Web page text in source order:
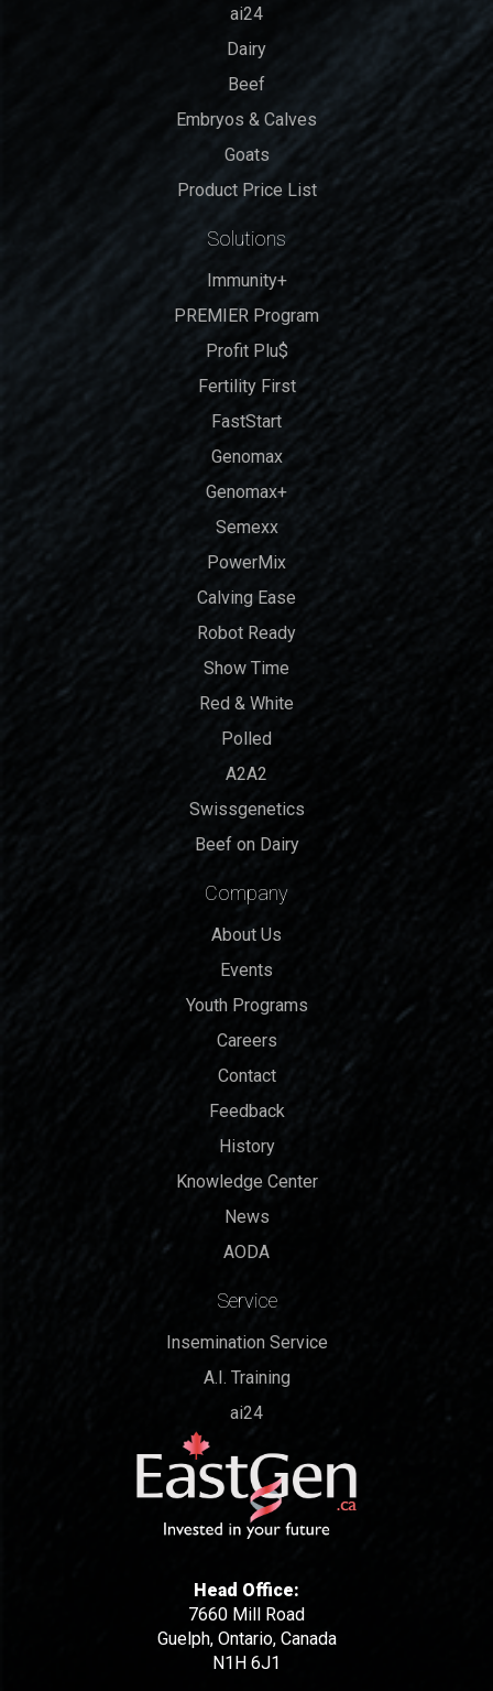
ai24
Dairy
Beef
Embryos & Calves
Goats
Product Price List
Solutions
Immunity+
PREMIER Program
Profit Plu$
Fertility First
FastStart
Genomax
Genomax+
Semexx
PowerMix
Calving Ease
Robot Ready
Show Time
Red & White
Polled
A2A2
Swissgenetics
Beef on Dairy
Company
About Us
Events
Youth Programs
Careers
Contact
Feedback
History
Knowledge Center
News
AODA
Service
Insemination Service
A.I. Training
ai24
Head Office:
7660 Mill Road
Guelph, Ontario, Canada
N1H 6J1